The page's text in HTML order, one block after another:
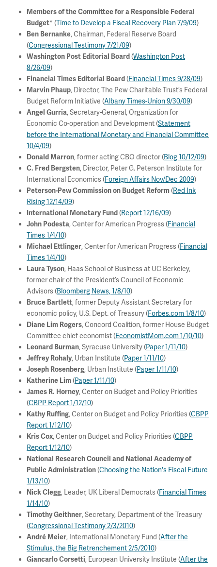
Members of the Committee for a Responsible Federal
Budget* (Time to Develop a Fiscal Recovery Plan 7/9/09)
Ben Bernanke, Chairman, Federal Reserve Board
(Congressional Testimony 7/21/09)
Washington Post Editorial Board (Washington Post
8/26/09)
Financial Times Editorial Board (Financial Times 9/28/09)
Marvin Phaup, Director, The Pew Charitable Trust’s Federal
Budget Reform Initiative (Albany Times-Union 9/30/09)
Angel Gurria, Secretary-General, Organization for
Economic Co-operation and Development (Statement
before the International Monetary and Financial Committee
10/4/09)
Donald Marron, former acting CBO director (Blog 10/12/09)
C. Fred Bergsten, Director, Peter G. Peterson Institute for
International Economics (Foreign Affairs Nov/Dec 2009)
Peterson-Pew Commission on Budget Reform(Red Ink
Rising 12/14/09)
International Monetary Fund (Report 12/16/09)
John Podesta, Center for American Progress (Financial
Times 1/4/10)
Michael Ettlinger, Center for American Progress (Financial
Times 1/4/10)
Laura Tyson, Haas School of Business at UC Berkeley,
former chair of the President’s Council of Economic
Advisors (Bloomberg News, 1/8/10)
Bruce Bartlett, former Deputy Assistant Secretary for
economic policy, U.S. Dept. of Treasury (Forbes.com 1/8/10)
Diane Lim Rogers, Concord Coalition, former House Budget
Committee chief economist (EconomistMom.com 1/10/10)
Leonard Burman, Syracuse University (Paper 1/11/10)
Jeffrey Rohaly, Urban Institute (Paper 1/11/10)
Joseph Rosenberg, Urban Institute (Paper 1/11/10)
Katherine Lim(Paper 1/11/10)
James R. Horney, Center on Budget and Policy Priorities
(CBPP Report 1/12/10)
Kathy Ruffing, Center on Budget and Policy Priorities (CBPP
Report 1/12/10)
Kris Cox, Center on Budget and Policy Priorities (CBPP
Report 1/12/10)
National Research Council and National Academy of
Public Administration(Choosing the Nation's Fiscal Future
1/13/10)
Nick Clegg, Leader, UK Liberal Democrats (Financial Times
1/14/10)
Timothy Geithner, Secretary, Department of the Treasury
(Congressional Testimony 2/3/2010)
André Meier, International Monetary Fund (After the
Stimulus, the Big Retrenchement 2/5/2010)
Giancarlo Corsetti, European University Institute (After the